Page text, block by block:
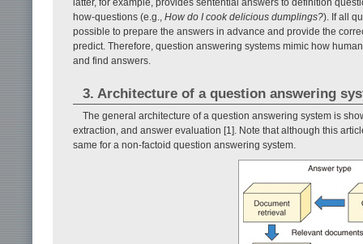
how-questions (e.g., How do I cook delicious dumplings?). If all
possible to prepare the answers in advance and provide the
predict. Therefore, question answering systems mimic how
and find answers.
3. Architecture of a question answering
The general architecture of a question answering system is
extraction, and answer evaluation [1]. Note that although this
same for a non-factoid question answering system.